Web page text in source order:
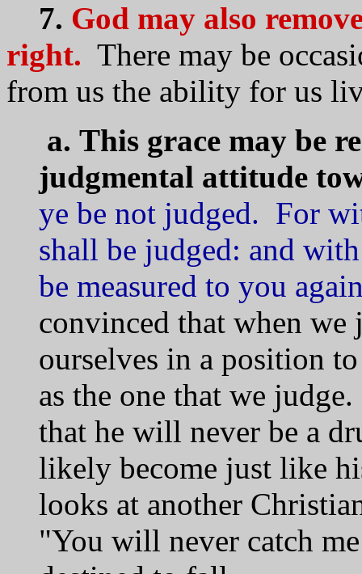
7. God may also
right. There may be
from us the ability for us
a. This grace may be
judgmental attitude
ye be not judged. For
shall be judged: and
be measured to you
convinced that when we
ourselves in a position
as the one that we
that he will never be a
likely become just like
looks at another
"You will never catch